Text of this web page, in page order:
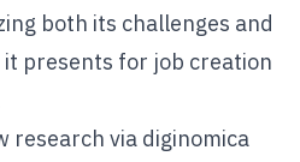
both its challenges and
presents for job creation
research via diginomica